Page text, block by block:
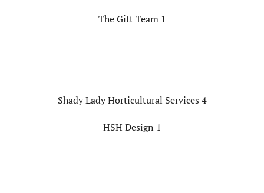
The Gitt Team 1
Shady Lady Horticultural Services 4
HSH Design 1